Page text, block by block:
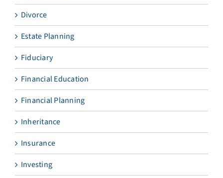
Divorce
Estate Planning
Fiduciary
Financial Education
Financial Planning
Inheritance
Insurance
Investing